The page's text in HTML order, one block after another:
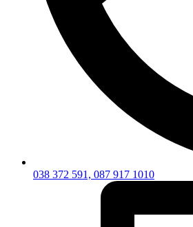
038 372 591, 087 917 1010